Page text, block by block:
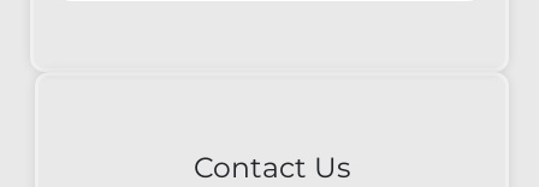
Contact Us